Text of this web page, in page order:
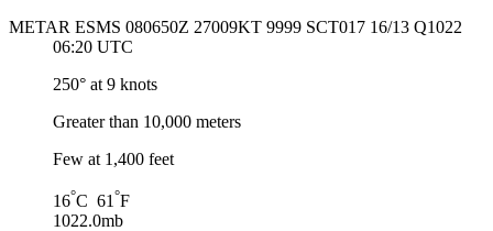
METAR ESMS 080650Z 27009KT 9999 SCT017 16/13 Q1022
06:20 UTC
250° at 9 knots
Greater than 10,000 meters
Few at 1,400 feet
16°C 61 °F
1022.0mb